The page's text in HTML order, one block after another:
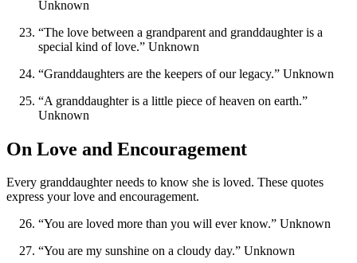
Unknown
“The love between a grandparent and granddaughter is a
special kind of love.” Unknown
“Granddaughters are the keepers of our legacy.” Unknown
“A granddaughter is a little piece of heaven on earth.”
Unknown
On Love and Encouragement
Every granddaughter needs to know she is loved. These quotes
express your love and encouragement.
“You are loved more than you will ever know.” Unknown
“You are my sunshine on a cloudy day.” Unknown